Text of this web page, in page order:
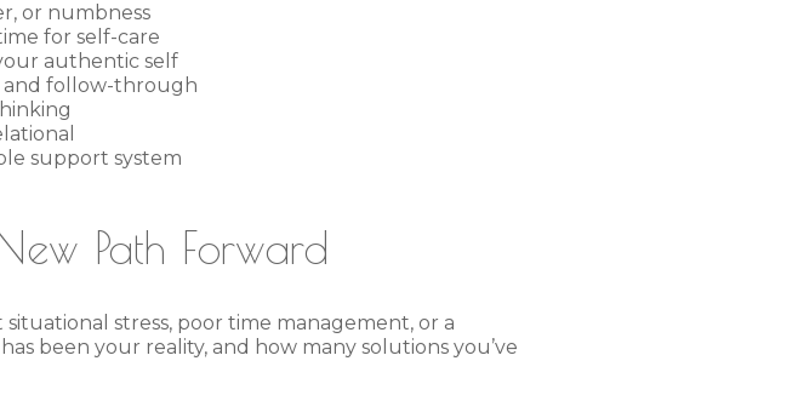
or numbness
for self-care
authentic self
and follow-through
support system
Path Forward
stress, poor time management, or a
been your reality, and how many solutions you’ve